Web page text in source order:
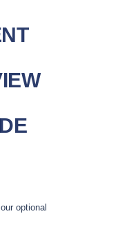
optional